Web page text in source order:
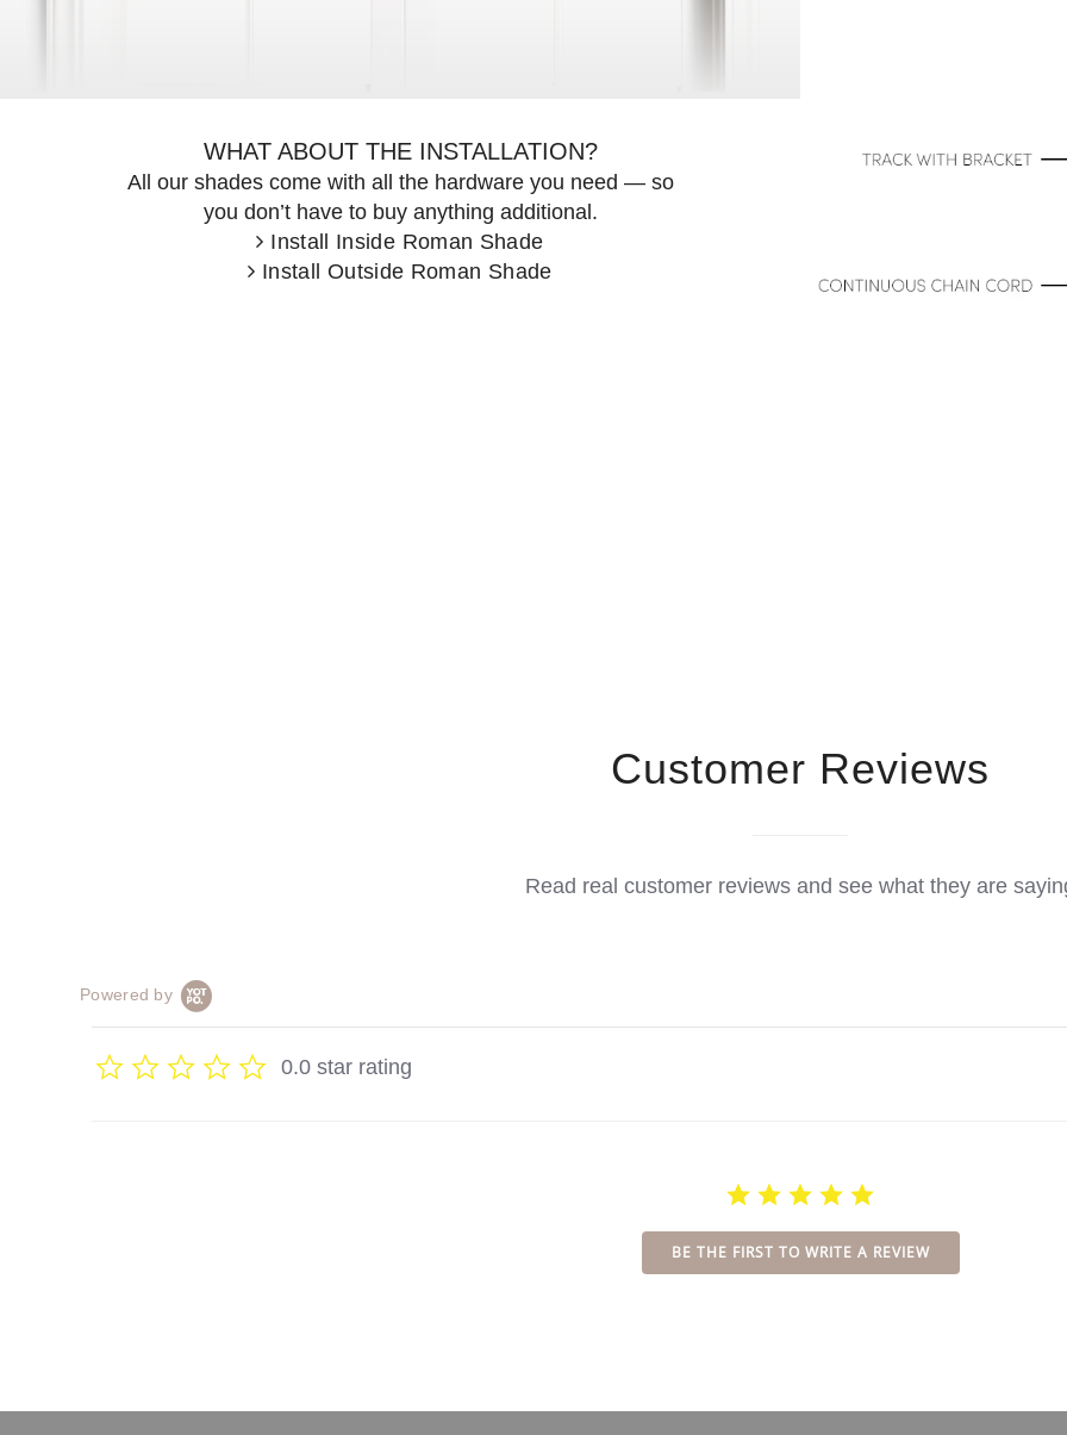
WHAT ABOUT THE INSTALLATION?
All our shades come with all the hardware you need — so
you don’t have to buy anything additional.
Install Inside Roman Shade
Install Outside Roman Shade
Customer Reviews
Read real customer reviews and see what they are
Powered by
0.0 star rating
BE THE FIRST TO WRITE A REVIEW